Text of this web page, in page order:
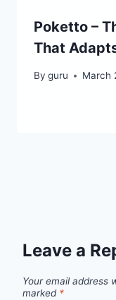
Poketto –
That
By guru March
Leave a
Your email address
marked *